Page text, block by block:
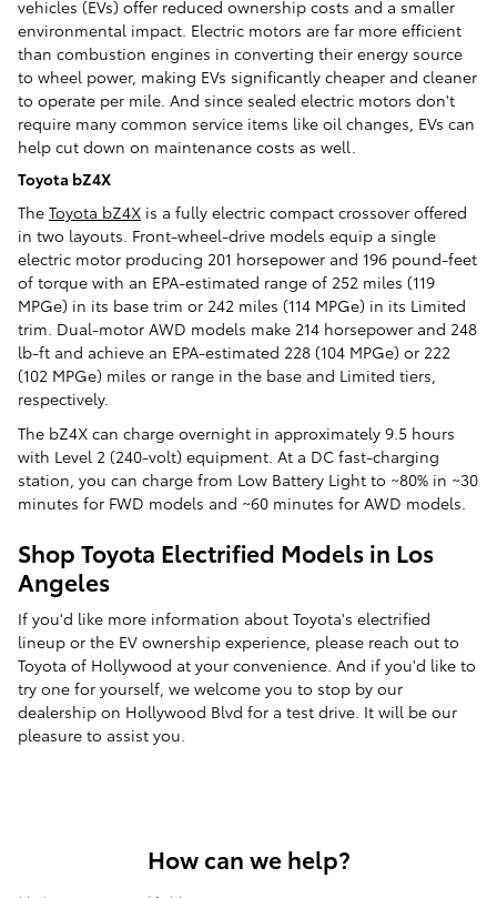
vehicles (EVs) offer reduced ownership costs and a smaller
environmental impact. Electric motors are far more efficient
than combustion engines in converting their energy source
to wheel power, making EVs significantly cheaper and cleaner
to operate per mile. And since sealed electric motors don't
require many common service items like oil changes, EVs can
help cut down on maintenance costs as well.
Toyota bZ4X
The Toyota bZ4X is a fully electric compact crossover offered
in two layouts. Front-wheel-drive models equip a single
electric motor producing 201 horsepower and 196 pound-feet
of torque with an EPA-estimated range of 252 miles (119
MPGe) in its base trim or 242 miles (114 MPGe) in its Limited
trim. Dual-motor AWD models make 214 horsepower and 248
lb-ft and achieve an EPA-estimated 228 (104 MPGe) or 222
(102 MPGe) miles or range in the base and Limited tiers,
respectively.
The bZ4X can charge overnight in approximately 9.5 hours
with Level 2 (240-volt) equipment. At a DC fast-charging
station, you can charge from Low Battery Light to ~80% in ~30
minutes for FWD models and ~60 minutes for AWD models.
Shop Toyota Electrified Models in Los
Angeles
If you'd like more information about Toyota's electrified
lineup or the EV ownership experience, please reach out to
Toyota of Hollywood at your convenience. And if you'd like to
try one for yourself, we welcome you to stop by our
dealership on Hollywood Blvd for a test drive. It will be our
pleasure to assist you.
How can we help?